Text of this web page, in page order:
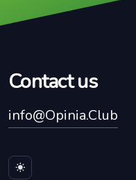
Contact us
info@Opinia.Club